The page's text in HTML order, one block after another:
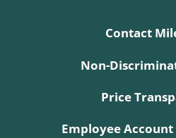
Contact
Non-
Price
Employee